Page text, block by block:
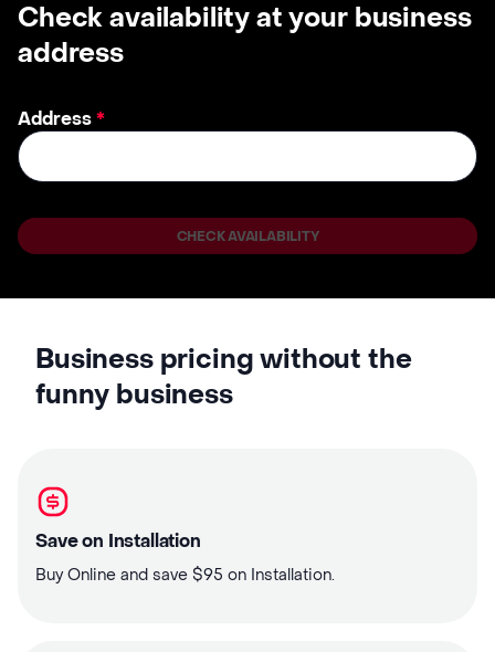
Check availability at your business
address
Address*
CHECK AVAILABILITY
Business pricing without the
funny business
Save on Installation
Buy Online and save $95 on Installation.